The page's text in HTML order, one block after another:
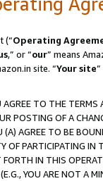
(“Operating
,” or “our” means
site. “Your site
TO THE
POSTING OF A
AGREE TO BE
OF PARTICIPATING
IN THIS
YOU ARE NOT A